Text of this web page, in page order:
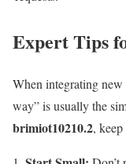
Expert Tips
When integrating
way” is usually the
brimiot10210.2,